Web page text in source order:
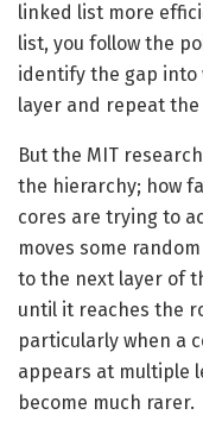
linked list more
list, you follow the
identify the gap into
layer and repeat the
But the MIT
the hierarchy; how
cores are trying to
moves some
to the next layer of
until it reaches the
particularly when a
appears at multiple
become much rarer.